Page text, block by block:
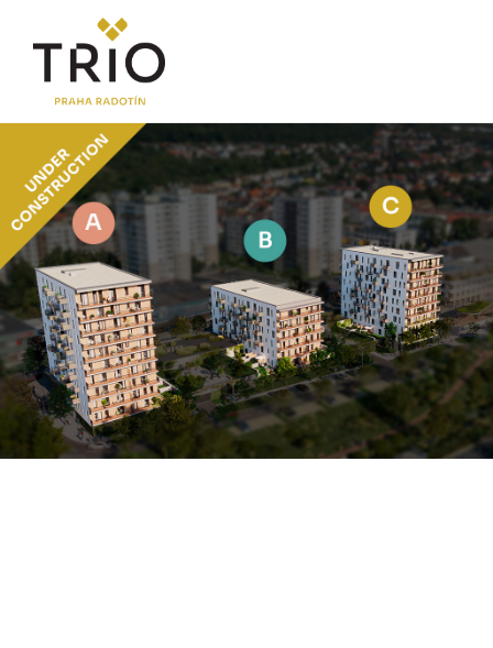
ABOUT THE PROJECT
Why TRIO Radotín
FAQ section
News
Financing
LOCATION
PRICE LIST
Flats